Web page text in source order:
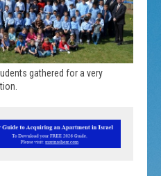
gathered for a very